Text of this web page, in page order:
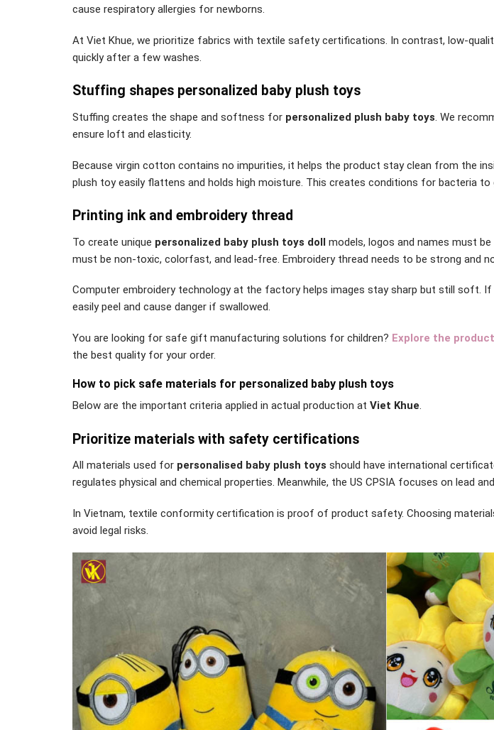
cause respiratory allergies for newborns.
At Viet Khue, we prioritize fabrics with textile safety certifications. In contrast, low-
quickly after a few washes.
Stuffing shapes personalized baby plush toys
Stuffing creates the shape and softness for personalized plush baby toys. We
ensure loft and elasticity.
Because virgin cotton contains no impurities, it helps the product stay clean from the
plush toy easily flattens and holds high moisture. This creates conditions for bacteria to
Printing ink and embroidery thread
To create unique personalized baby plush toys doll models, logos and names must
must be non-toxic, colorfast, and lead-free. Embroidery thread needs to be strong and
Computer embroidery technology at the factory helps images stay sharp but still soft. If
easily peel and cause danger if swallowed.
You are looking for safe gift manufacturing solutions for children? Explore the
the best quality for your order.
How to pick safe materials for personalized baby plush toys
Below are the important criteria applied in actual production at Viet Khue.
Prioritize materials with safety certifications
All materials used for personalised baby plush toys should have international
regulates physical and chemical properties. Meanwhile, the US CPSIA focuses on lead
In Vietnam, textile conformity certification is proof of product safety. Choosing
avoid legal risks.